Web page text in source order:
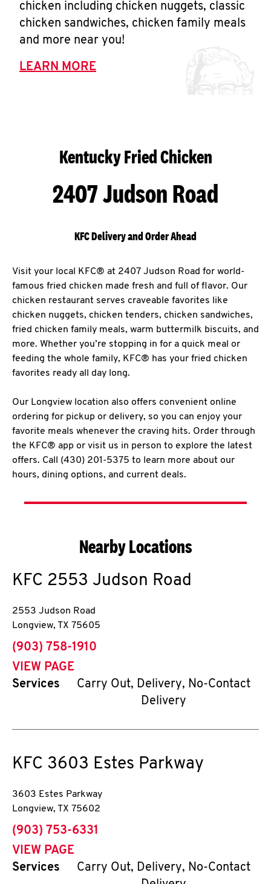
chicken including chicken nuggets, classic
chicken sandwiches, chicken family meals
and more near you!
LEARN MORE
Kentucky Fried Chicken
2407 Judson Road
KFC Delivery and Order Ahead
Visit your local KFC® at 2407 Judson Road for world-
famous fried chicken made fresh and full of flavor. Our
chicken restaurant serves craveable favorites like
chicken nuggets, chicken tenders, chicken sandwiches,
fried chicken family meals, warm buttermilk biscuits, and
more. Whether you’re stopping in for a quick meal or
feeding the whole family, KFC® has your fried chicken
favorites ready all day long.
Our Longview location also offers convenient online
ordering for pickup or delivery, so you can enjoy your
favorite meals whenever the craving hits. Order through
the KFC® app or visit us in person to explore the latest
offers. Call (430) 201-5375 to learn more about our
hours, dining options, and current deals.
Nearby Locations
KFC 2553 Judson Road
2553 Judson Road
Longview, TX 75605
phone
(903) 758-1910
VIEW PAGE
Services
Carry Out, Delivery, No-Contact
Delivery
KFC 3603 Estes Parkway
3603 Estes Parkway
Longview, TX 75602
phone
(903) 753-6331
VIEW PAGE
Services
Carry Out, Delivery, No-Contact